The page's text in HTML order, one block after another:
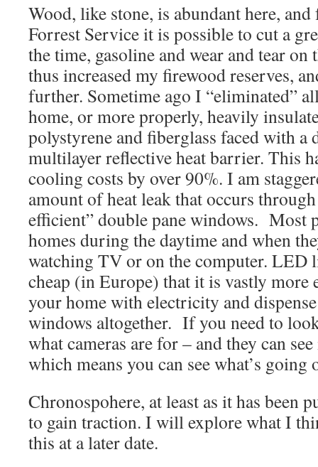
Wood, like stone, is abundant here,
Forrest Service it is possible to cut a
the time, gasoline and wear and tear on
thus increased my firewood reserves,
further. Sometime ago I “eliminated”
home, or more properly, heavily
polystyrene and fiberglass faced with a
multilayer reflective heat barrier. This
cooling costs by over 90%. I am
amount of heat leak that occurs
efficient” double pane windows. Most
homes during the daytime and when
watching TV or on the computer. LED
cheap (in Europe) that it is vastly
your home with electricity and
windows altogether. If you need to
what cameras are for – and they can
which means you can see what’s going
Chronospohere, at least as it has been
to gain traction. I will explore what I
this at a later date.